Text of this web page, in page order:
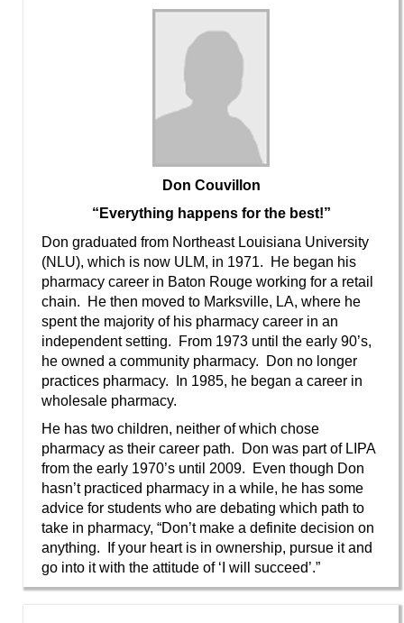
Don Couvillon
“Everything happens for the best!”
Don graduated from Northeast Louisiana University
(NLU), which is now ULM, in 1971. He began his
pharmacy career in Baton Rouge working for a retail
chain. He then moved to Marksville, LA, where he
spent the majority of his pharmacy career in an
independent setting. From 1973 until the early 90’s,
he owned a community pharmacy. Don no longer
practices pharmacy. In 1985, he began a career in
wholesale pharmacy.
He has two children, neither of which chose
pharmacy as their career path. Don was part of LIPA
from the early 1970’s until 2009. Even though Don
hasn’t practiced pharmacy in a while, he has some
advice for students who are debating which path to
take in pharmacy, “Don’t make a definite decision on
anything. If your heart is in ownership, pursue it and
go into it with the attitude of ‘I will succeed’.”